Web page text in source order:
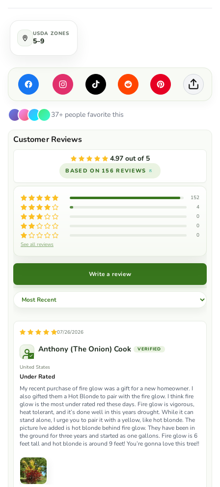
USDA ZONES
5–9
37+ people favorite this
4.97 out of 5
BASED ON 156 REVIEWS
152
4
0
0
0
See all reviews
Write a review
Sort by
07/26/2026
Anthony (The Onion) Cook
United States
Under Rated
My recent purchase of fire glow was a gift for a new homeowner. I
also gifted them a Hot Blonde to pair with the fire glow. I think fire
glow is the most under rated red these days. Fire glow is vigorous,
heat tolerant, and it’s done well in this years drought. While it can
stand alone, I urge you to pair it with a yellow, like hot blonde. The
picture Ive added is hot blonde behind fire glow. They have been in
the ground for three years and started as one gallons. Fire glow is 6
feet tall and hot blonde is around 9 feet! You’re gonna love this tree!!